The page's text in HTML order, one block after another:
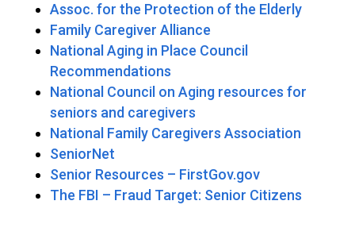
Assoc. for the Protection of the Elderly
Family Caregiver Alliance
National Aging in Place Council
Recommendations
National Council on Aging resources for
seniors and caregivers
National Family Caregivers Association
SeniorNet
Senior Resources – FirstGov.gov
The FBI – Fraud Target: Senior Citizens